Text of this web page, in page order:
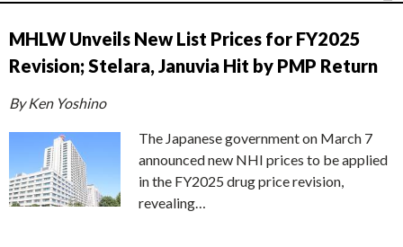
MHLW Unveils New List Prices for FY2025
Revision; Stelara, Januvia Hit by PMP Return
By Ken Yoshino
The Japanese government on March 7
announced new NHI prices to be applied
in the FY2025 drug price revision,
revealing…